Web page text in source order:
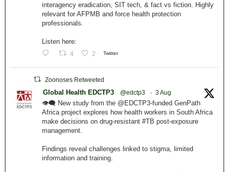
interagency eradication, SIT tech, & fact vs fiction. Highly
relevant for AFPMB and force health protection
professionals.
Listen here:
4 2 Twitter
Zoonoses Retweeted
Global Health EDCTP3 @edctp3 · 3 Aug
👁️‍🗨️ New study from the @EDCTP3-funded GenPath
Africa project explores how health workers in South Africa
make decisions on drug-resistant #TB post-exposure
management.
Findings reveal challenges linked to stigma, limited
information and training.